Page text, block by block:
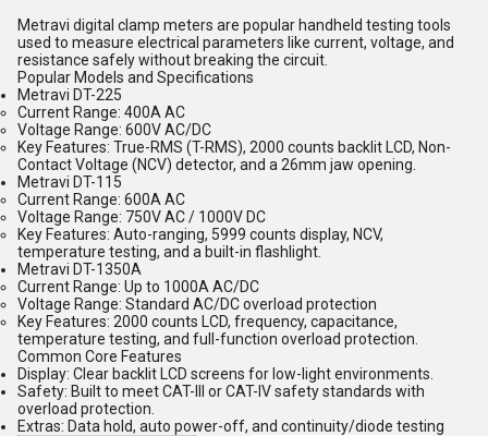
Metravi digital clamp meters are popular handheld testing tools
used to measure electrical parameters like current, voltage, and
resistance safely without breaking the circuit.
Popular Models and Specifications
Metravi DT-225
Current Range: 400A AC
Voltage Range: 600V AC/DC
Key Features: True-RMS (T-RMS), 2000 counts backlit LCD, Non-
Contact Voltage (NCV) detector, and a 26mm jaw opening.
Metravi DT-115
Current Range: 600A AC
Voltage Range: 750V AC / 1000V DC
Key Features: Auto-ranging, 5999 counts display, NCV,
temperature testing, and a built-in flashlight.
Metravi DT-1350A
Current Range: Up to 1000A AC/DC
Voltage Range: Standard AC/DC overload protection
Key Features: 2000 counts LCD, frequency, capacitance,
temperature testing, and full-function overload protection.
Common Core Features
Display: Clear backlit LCD screens for low-light environments.
Safety: Built to meet CAT-III or CAT-IV safety standards with
overload protection.
Extras: Data hold, auto power-off, and continuity/diode testing